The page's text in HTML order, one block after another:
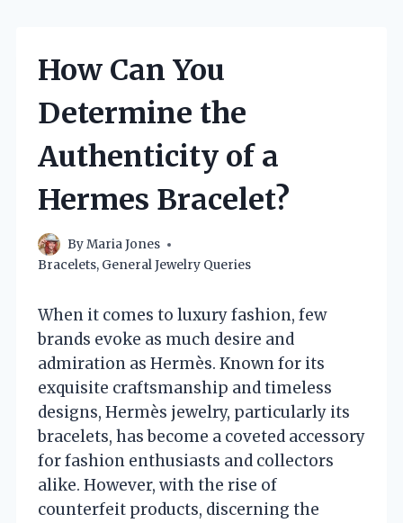
How Can You
Determine the
Authenticity of a
Hermes Bracelet?
ByMaria Jones
Bracelets, General Jewelry Queries
When it comes to luxury fashion, few
brands evoke as much desire and
admiration as Hermès. Known for its
exquisite craftsmanship and timeless
designs, Hermès jewelry, particularly its
bracelets, has become a coveted accessory
for fashion enthusiasts and collectors
alike. However, with the rise of
counterfeit products, discerning the